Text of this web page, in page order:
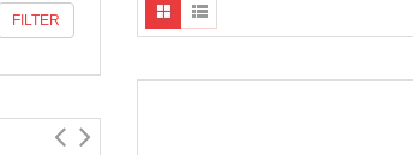
FILTER